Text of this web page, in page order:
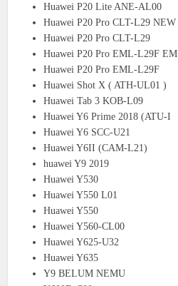
Huawei P20 Lite ANE-AL00
Huawei P20 Pro CLT-L29 NEW
Huawei P20 Pro CLT-L29
Huawei P20 Pro EML-L29F EM
Huawei P20 Pro EML-L29F
Huawei Shot X ( ATH-UL01 )
Huawei Tab 3 KOB-L09
Huawei Y6 Prime 2018 (ATU-I
Huawei Y6 SCC-U21
Huawei Y6II (CAM-L21)
huawei Y9 2019
Huawei Y530
Huawei Y550 L01
Huawei Y550
Huawei Y560-CL00
Huawei Y625-U32
Huawei Y635
Y9 BELUM NEMU